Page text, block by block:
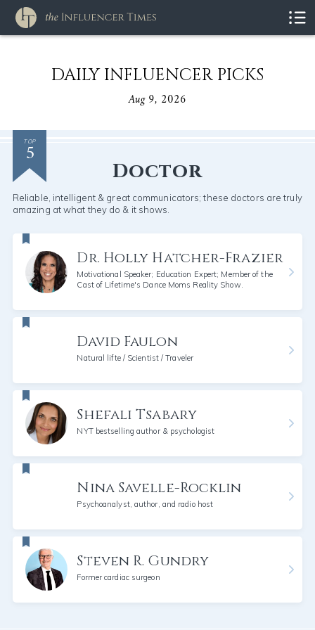
DAILY INFLUENCER PICKS
Aug 9, 2026
TOP
5
Doctor
Reliable, intelligent & great communicators; these doctors are truly
amazing at what they do & it shows.
Dr. Holly Hatcher-Frazier
Motivational Speaker; Education Expert; Member of the
Cast of Lifetime's Dance Moms Reality Show.
David Faulon
Natural lifte / Scientist / Traveler
Shefali Tsabary
NYT bestselling author & psychologist
Nina Savelle-Rocklin
Psychoanalyst, author, and radio host
Steven R. Gundry
Former cardiac surgeon